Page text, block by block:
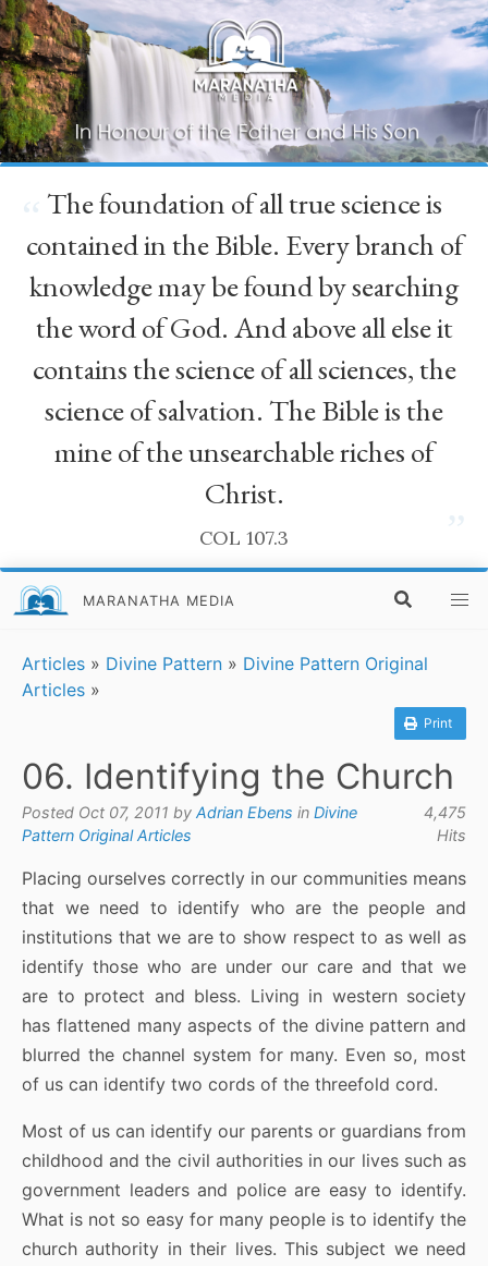
The foundation of all true science is
contained in the Bible. Every branch of
knowledge may be found by searching
the word of God. And above all else it
contains the science of all sciences, the
science of salvation. The Bible is the
mine of the unsearchable riches of
Christ.
COL 107.3
MARANATHA MEDIA
Articles » Divine Pattern » Divine Pattern Original
Articles »
Print
06. Identifying the Church
Posted Oct 07, 2011 by Adrian Ebens in Divine
Pattern Original Articles
4,475
Hits
Placing ourselves correctly in our communities means
that we need to identify who are the people and
institutions that we are to show respect to as well as
identify those who are under our care and that we
are to protect and bless. Living in western society
has flattened many aspects of the divine pattern and
blurred the channel system for many. Even so, most
of us can identify two cords of the threefold cord.
Most of us can identify our parents or guardians from
childhood and the civil authorities in our lives such as
government leaders and police are easy to identify.
What is not so easy for many people is to identify the
church authority in their lives. This subject we need